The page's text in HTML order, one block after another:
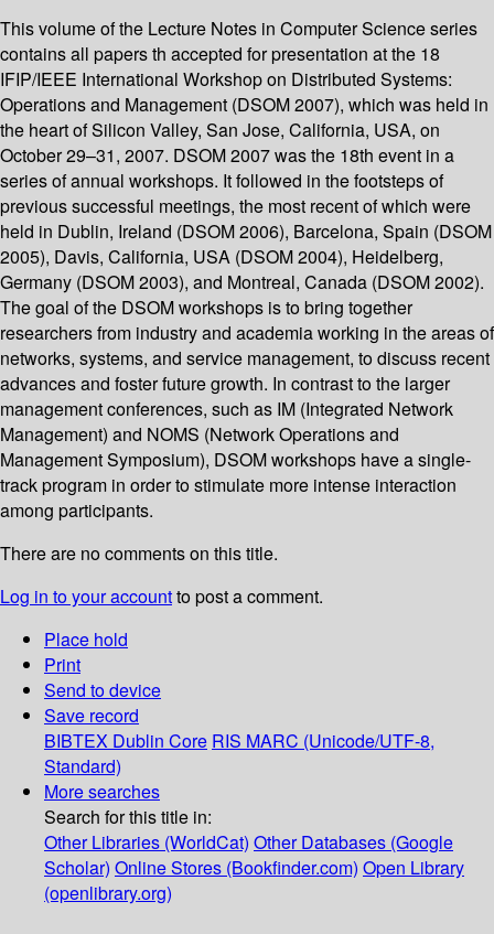
This volume of the Lecture Notes in Computer Science series
contains all papers th accepted for presentation at the 18
IFIP/IEEE International Workshop on Distributed Systems:
Operations and Management (DSOM 2007), which was held in
the heart of Silicon Valley, San Jose, California, USA, on
October 29–31, 2007. DSOM 2007 was the 18th event in a
series of annual workshops. It followed in the footsteps of
previous successful meetings, the most recent of which were
held in Dublin, Ireland (DSOM 2006), Barcelona, Spain (DSOM
2005), Davis, California, USA (DSOM 2004), Heidelberg,
Germany (DSOM 2003), and Montreal, Canada (DSOM 2002).
The goal of the DSOM workshops is to bring together
researchers from industry and academia working in the areas of
networks, systems, and service management, to discuss recent
advances and foster future growth. In contrast to the larger
management conferences, such as IM (Integrated Network
Management) and NOMS (Network Operations and
Management Symposium), DSOM workshops have a single-
track program in order to stimulate more intense interaction
among participants.
There are no comments on this title.
Log in to your accountto post a comment.
Place hold
Print
Send to device
Save record
BIBTEX Dublin Core RIS MARC (Unicode/UTF-8,
Standard)
More searches
Search for this title in:
Other Libraries (WorldCat) Other Databases (Google
Scholar) Online Stores (Bookfinder.com) Open Library
(openlibrary.org)